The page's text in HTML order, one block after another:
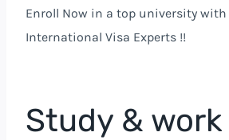
Enroll Now in a top university with
International Visa Experts !!
Study & work